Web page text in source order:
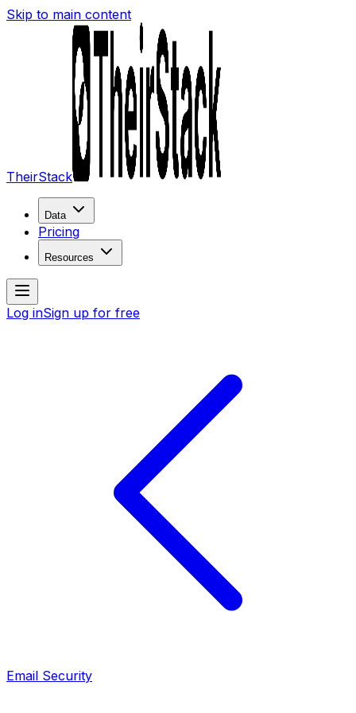
Skip to main content
TheirStack
Data
Pricing
Resources
Log inSign up for free
Email Security